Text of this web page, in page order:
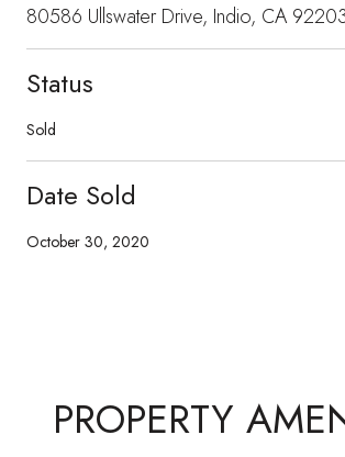
80586 Ullswater Drive, Indio, CA
Status
Sold
Date Sold
October 30, 2020
PROPERTY